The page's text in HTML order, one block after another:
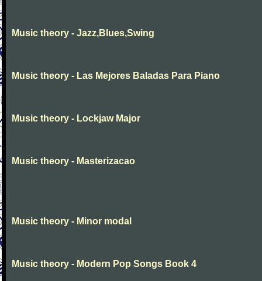
Music theory - Jazz,Blues,Swing
Music theory - Las Mejores Baladas Para Piano
Music theory - Lockjaw Major
Music theory - Masterizacao
Music theory - Minor modal
Music theory - Modern Pop Songs Book 4